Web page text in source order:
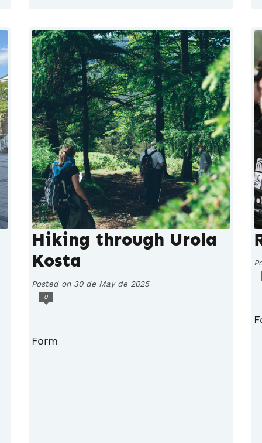
Hiking through Urola
Kosta
Posted on 30 de May de 2025
0
Form